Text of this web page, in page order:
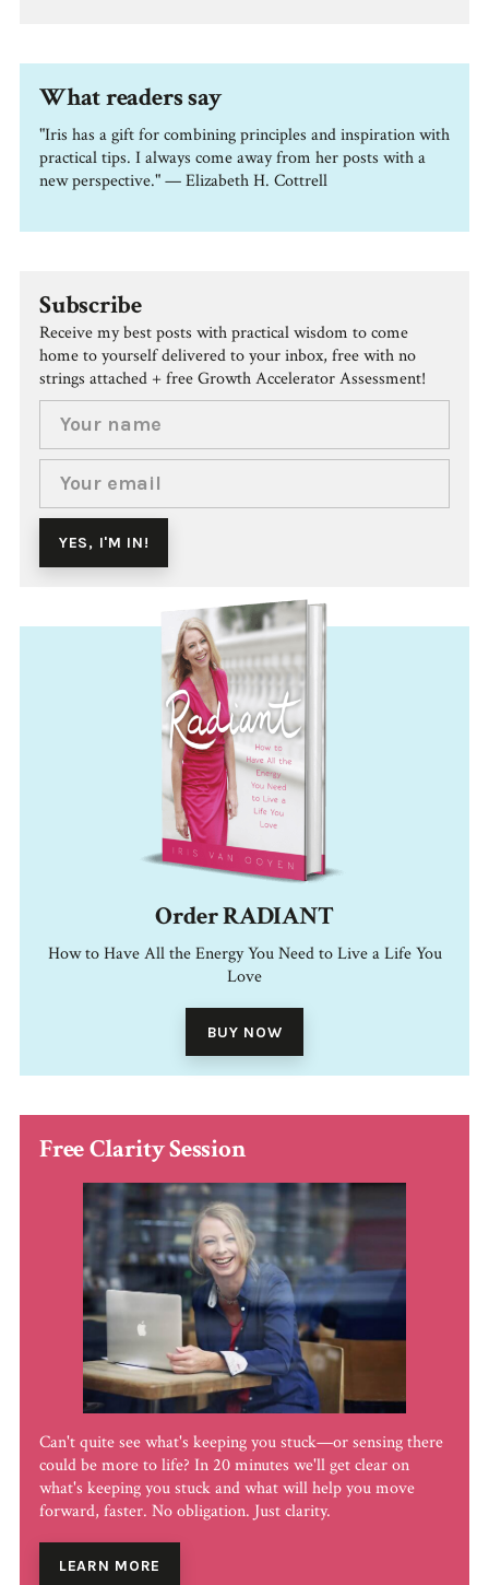
What readers say
"Iris has a gift for combining principles and inspiration with
practical tips. I always come away from her posts with a
new perspective." — Elizabeth H. Cottrell
Subscribe
Receive my best posts with practical wisdom to come
home to yourself delivered to your inbox, free with no
strings attached + free Growth Accelerator Assessment!
Order RADIANT
How to Have All the Energy You Need to Live a Life You
Love
BUY NOW
Free Clarity Session
Can't quite see what's keeping you stuck—or sensing there
could be more to life? In 20 minutes we'll get clear on
what's keeping you stuck and what will help you move
forward, faster. No obligation. Just clarity.
LEARN MORE